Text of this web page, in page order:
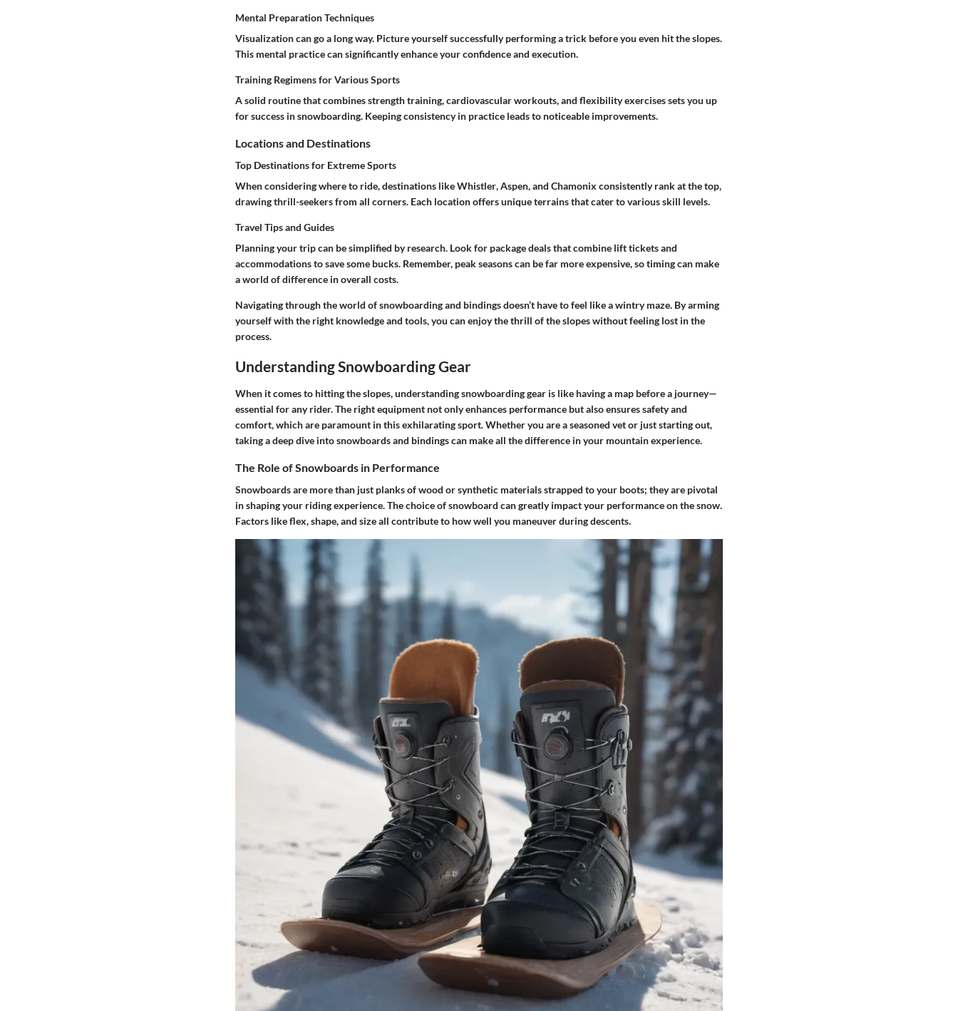
Mental Preparation Techniques
Visualization can go a long way. Picture yourself successfully performing a trick before you even hit the slopes.
This mental practice can significantly enhance your confidence and execution.
Training Regimens for Various Sports
A solid routine that combines strength training, cardiovascular workouts, and flexibility exercises sets you up
for success in snowboarding. Keeping consistency in practice leads to noticeable improvements.
Locations and Destinations
Top Destinations for Extreme Sports
When considering where to ride, destinations likeWhistler,Aspen, and Chamonix consistently rank at the top,
drawing thrill-seekers from all corners. Each location offers unique terrains that cater to various skill levels.
Travel Tips and Guides
Planning your trip can be simplified by research. Look for package deals that combine lift tickets and
accommodations to save some bucks. Remember, peak seasons can be far more expensive, so timing can make
a world of difference in overall costs.
Navigating through the world of snowboarding and bindings doesn’t have to feel like a wintry maze. By arming
yourself with the right knowledge and tools, you can enjoy the thrill of the slopes without feeling lost in the
process.
Understanding Snowboarding Gear
When it comes to hitting the slopes, understanding snowboarding gear is like having a map before a journey—
essential for any rider. The right equipment not only enhances performance but also ensures safety and
comfort, which are paramount in this exhilarating sport. Whether you are a seasoned vet or just starting out,
taking a deep dive into snowboards and bindings can make all the difference in your mountain experience.
The Role of Snowboards in Performance
Snowboards are more than just planks of wood or synthetic materials strapped to your boots; they are pivotal
in shaping your riding experience. The choice of snowboard can greatly impact your performance on the snow.
Factors like flex, shape, and size all contribute to how well you maneuver during descents.